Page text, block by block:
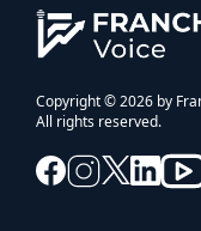
Copyright © 2026 by
All rights reserved.